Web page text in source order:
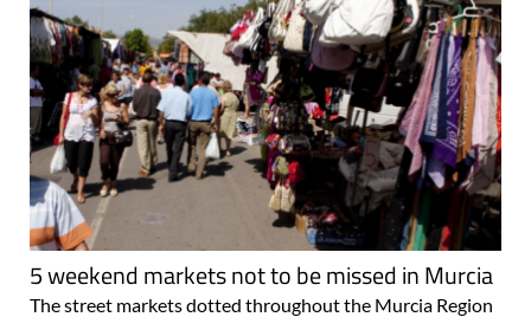
5 weekend markets not to be missed in Murcia
The street markets dotted throughout the Murcia Region